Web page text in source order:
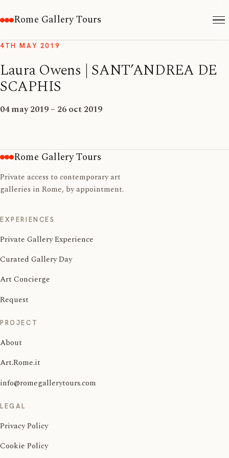
Rome Gallery Tours
4TH MAY 2019
Laura Owens | SANT’ANDREA DE
SCAPHIS
04 may 2019 – 26 oct 2019
Rome Gallery Tours
Private access to contemporary art
galleries in Rome, by appointment.
EXPERIENCES
Private Gallery Experience
Curated Gallery Day
Art Concierge
Request
PROJECT
About
Art.Rome.it
info@romegallerytours.com
LEGAL
Privacy Policy
Cookie Policy